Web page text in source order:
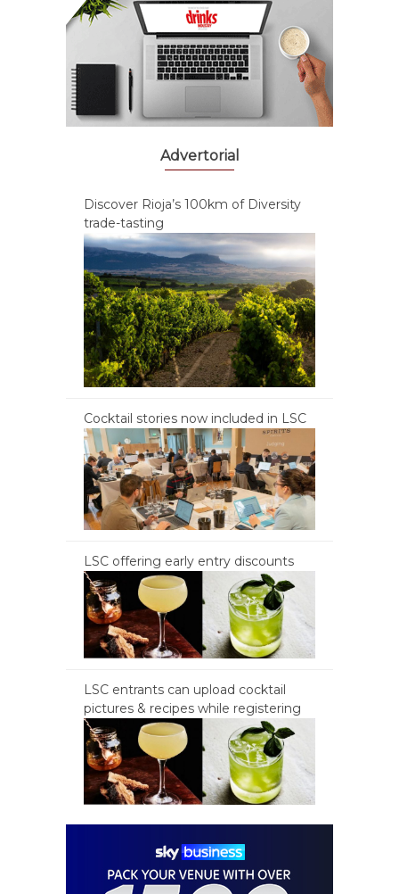
Advertorial
Discover Rioja’s 100km of Diversity
trade-tasting
Cocktail stories now included in LSC
LSC offering early entry discounts
LSC entrants can upload cocktail
pictures & recipes while registering